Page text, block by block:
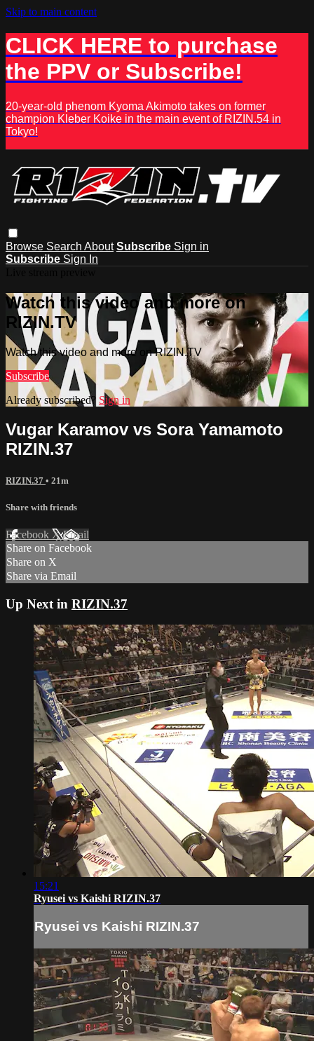
Skip to main content
CLICK HERE to purchase
the PPV or Subscribe!
20-year-old phenom Kyoma Akimoto takes on former
champion Kleber Koike in the main event of RIZIN.54 in
Tokyo!
Browse Search About Subscribe Sign in
Subscribe Sign In
Watch this video and more on
RIZIN.TV
Watch this video and more on RIZIN.TV
Subscribe
Already subscribed? Sign in
Vugar Karamov vs Sora Yamamoto
RIZIN.37
RIZIN.37 • 21m
Share with friends
Facebook XEmail
Share on Facebook
Share on X
Share via Email
Up Next in RIZIN.37
15:21
Ryusei vs Kaishi RIZIN.37
Ryusei vs Kaishi RIZIN.37